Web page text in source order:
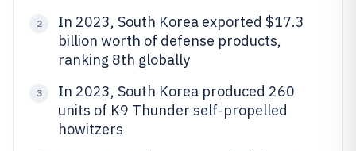
2
In 2023, South Korea exported $17.3
billion worth of defense products,
ranking 8th globally
3
In 2023, South Korea produced 260
units of K9 Thunder self-propelled
howitzers